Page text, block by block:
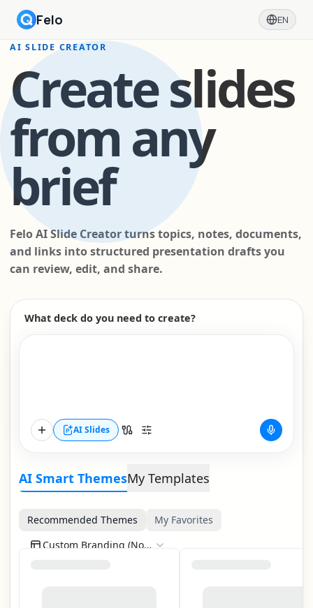
Felo EN
AI SLIDE CREATOR
Create slides
from any
brief
Felo AI Slide Creator turns topics, notes, documents,
and links into structured presentation drafts you
can review, edit, and share.
What deck do you need to create?
AI Slides
AI Smart ThemesMy Templates
Recommended Themes
My Favorites
Custom Branding (None)